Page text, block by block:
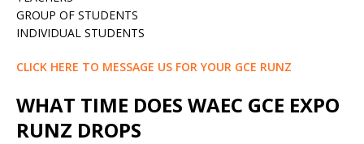
GROUP OF STUDENTS
INDIVIDUAL STUDENTS
CLICK HERE TO MESSAGE US FOR YOUR GCE RUNZ
WHAT TIME DOES WAEC GCE EXPO
RUNZ DROPS